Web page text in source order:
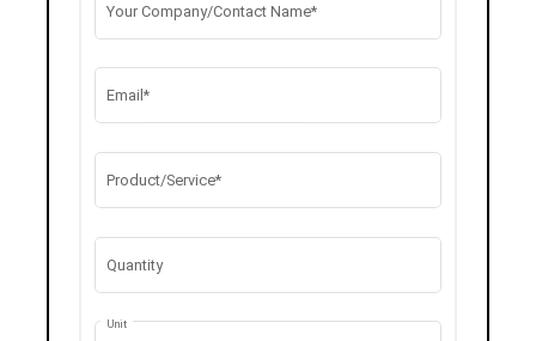
Your Company/Contact Name*
Email*
Product/Service*
Quantity
Unit